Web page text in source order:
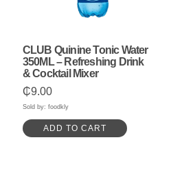
CLUB Quinine Tonic Water
350ML – Refreshing Drink
& Cocktail Mixer
₵9.00
Sold by: foodkly
ADD TO CART